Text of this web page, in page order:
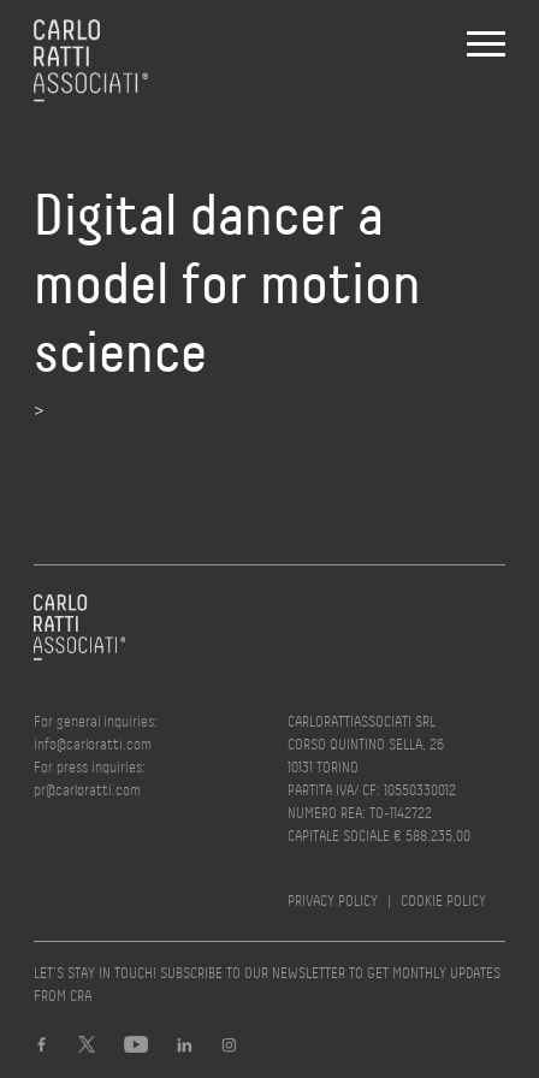
Digital dancer a
model for motion
science
>
For general inquiries:
info@carloratti.com
For press inquiries:
pr@carloratti.com
CARLORATTIASSOCIATI SRL
CORSO QUINTINO SELLA, 26
10131 TORINO
PARTITA IVA/ CF: 10550330012
NUMERO REA: TO-1142722
CAPITALE SOCIALE € 588.235,00
PRIVACY POLICY | COOKIE POLICY
LET’S STAY IN TOUCH! SUBSCRIBE TO OUR NEWSLETTER TO GET MONTHLY UPDATES
FROM CRA